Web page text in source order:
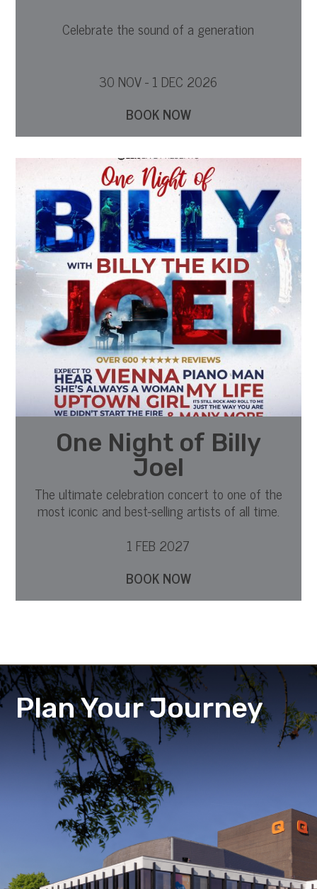
Celebrate the sound of a generation
30 NOV - 1 DEC 2026
BOOK NOW
One Night of Billy
Joel
The ultimate celebration concert to one of the
most iconic and best-selling artists of all time.
1 FEB 2027
BOOK NOW
Plan Your Journey